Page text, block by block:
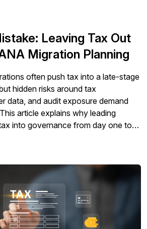
Leaving Tax Out
Migration Planning
often push tax into a late-stage
hidden risks around tax
data, and audit exposure demand
article explains why leading
into governance from day one to